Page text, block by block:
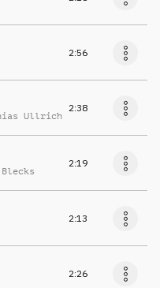
2:56
Ullrich
2:38
2:19
2:13
2:26